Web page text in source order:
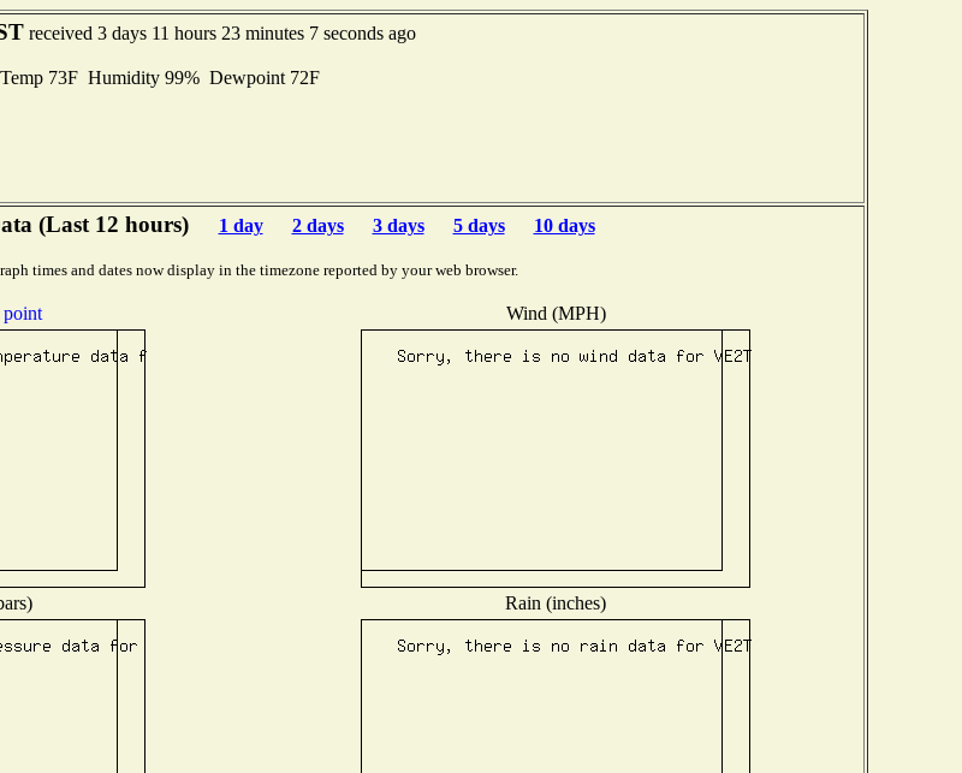
received 3 days 11 hours 23 minutes 7 seconds ago
73F Humidity 99% Dewpoint 72F
(Last 12 hours) 1 day 2 days 3 days 5 days 10 days
times and dates now display in the timezone reported by your web browser.
Wind (MPH)
Rain (inches)